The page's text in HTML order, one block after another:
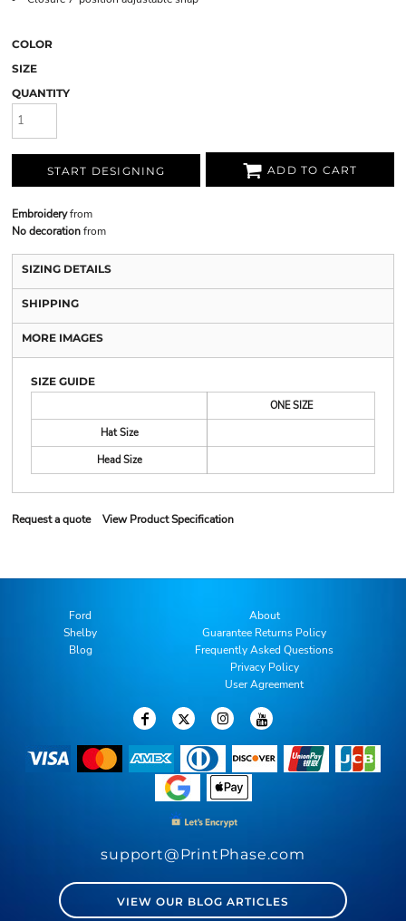
COLOR
SIZE
QUANTITY
START DESIGNING ADD TO CART
Embroideryfrom
No decorationfrom
SIZING DETAILS
SHIPPING
MORE IMAGES
SIZE GUIDE
ONE SIZE
Hat Size
Head Size
Request a quote View Product Specification
Ford
Shelby
Blog
About
Guarantee Returns Policy
Frequently Asked Questions
Privacy Policy
User Agreement
support@PrintPhase.com
VIEW OUR BLOG ARTICLES